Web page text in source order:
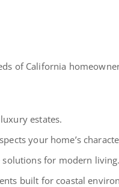
of California
estates.
your home’s
solutions for modern living.
built for coastal